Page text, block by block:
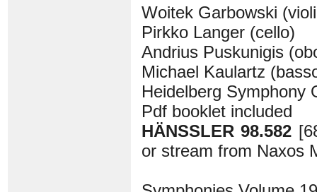
Woitek Garbowski
Pirkko Langer (cello)
Andrius Puskunigis
Michael Kaulartz
Heidelberg Symphony
Pdf booklet included
HÄNSSLER 98.582
or stream from Naxos